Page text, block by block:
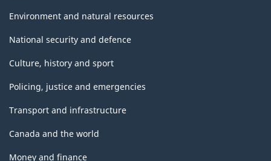
Environment and natural resources
National security and defence
Culture, history and sport
Policing, justice and emergencies
Transport and infrastructure
Canada and the world
Money and finance